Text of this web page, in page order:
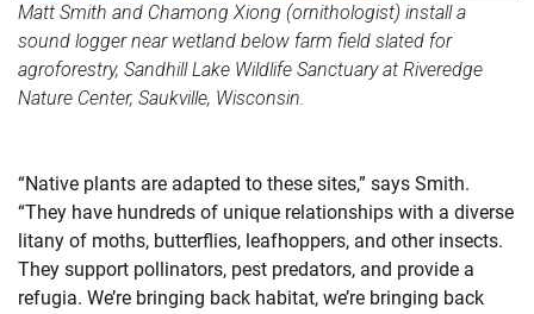
Matt Smith and Chamong Xiong (ornithologist) install a
sound logger near wetland below farm field slated for
agroforestry, Sandhill Lake Wildlife Sanctuary at Riveredge
Nature Center, Saukville, Wisconsin.
“Native plants are adapted to these sites,” says Smith.
“They have hundreds of unique relationships with a diverse
litany of moths, butterflies, leafhoppers, and other insects.
They support pollinators, pest predators, and provide a
refugia. We’re bringing back habitat, we’re bringing back